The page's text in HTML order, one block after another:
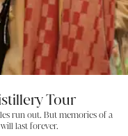
Tour
run out. But memories of a
last forever.